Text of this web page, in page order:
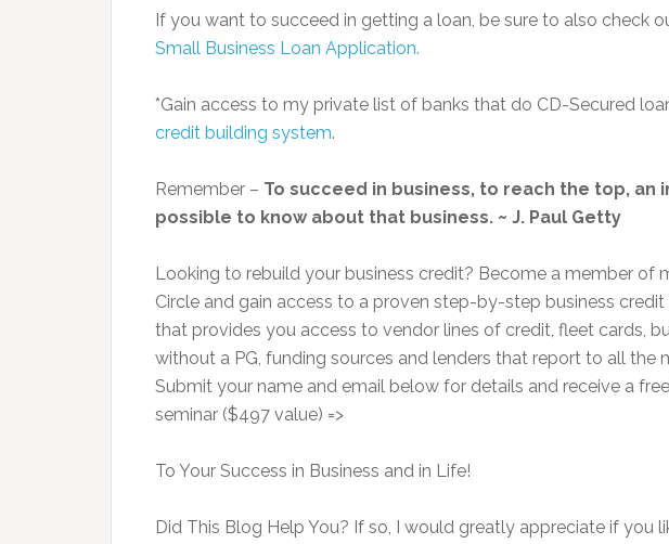
If you want to succeed in getting a loan, be sure to also check
Small Business Loan Application.
*Gain access to my private list of banks that do CD-Secured
credit building system.
Remember – To succeed in business, to reach the top, an
possible to know about that business. ~ J. Paul Getty
Looking to rebuild your business credit? Become a member of
Circle and gain access to a proven step-by-step business
that provides you access to vendor lines of credit, fleet cards,
without a PG, funding sources and lenders that report to all the
Submit your name and email below for details and receive a
seminar ($497 value) =>
To Your Success in Business and in Life!
Did This Blog Help You? If so, I would greatly appreciate if you